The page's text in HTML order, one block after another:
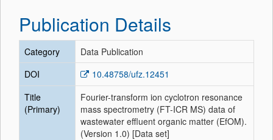
Publication Details
Category
Data Publication
DOI
10.48758/ufz.12451
Title
(Primary)
Fourier-transform ion cyclotron resonance
mass spectrometry (FT-ICR MS) data of
wastewater effluent organic matter (EfOM).
(Version 1.0) [Data set]